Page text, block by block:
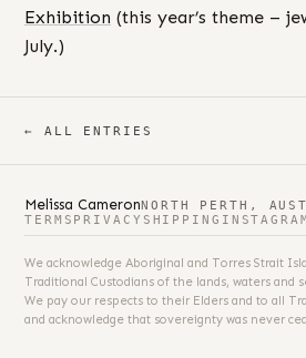
Exhibition (this year’s theme –
July.)
← ALL ENTRIES
Melissa CameronNORTH PERTH,
TERMS PRIVACY SHIPPING INSTAGRAM
We acknowledge Aboriginal and Torres Strait
Traditional Custodians of the lands, waters and
We pay our respects to their Elders and to all
and acknowledge that sovereignty was never